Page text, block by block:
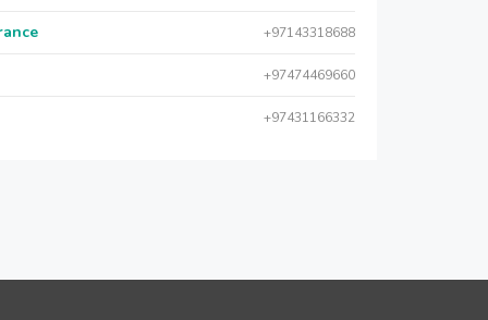
+97143318688
+97474469660
+97431166332